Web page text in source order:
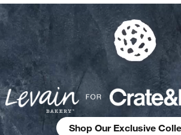
Shop Our Exclusive